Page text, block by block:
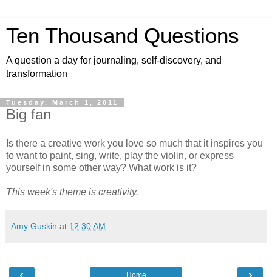
Ten Thousand Questions
A question a day for journaling, self-discovery, and
transformation
Tuesday, March 1, 2011
Big fan
Is there a creative work you love so much that it inspires you
to want to paint, sing, write, play the violin, or express
yourself in some other way? What work is it?
This week's theme is creativity.
Amy Guskin at 12:30 AM
Home